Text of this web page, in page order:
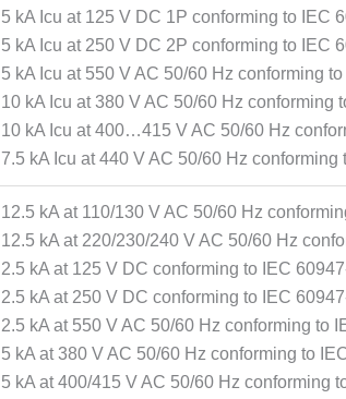
5 kA Icu at 125 V DC 1P conforming to IEC
5 kA Icu at 250 V DC 2P conforming to IEC
5 kA Icu at 550 V AC 50/60 Hz conforming
10 kA Icu at 380 V AC 50/60 Hz conforming
10 kA Icu at 400…415 V AC 50/60 Hz
7.5 kA Icu at 440 V AC 50/60 Hz conforming
12.5 kA at 110/130 V AC 50/60 Hz
12.5 kA at 220/230/240 V AC 50/60 Hz
2.5 kA at 125 V DC conforming to IEC
2.5 kA at 250 V DC conforming to IEC
2.5 kA at 550 V AC 50/60 Hz conforming to
5 kA at 380 V AC 50/60 Hz conforming to
5 kA at 400/415 V AC 50/60 Hz conforming